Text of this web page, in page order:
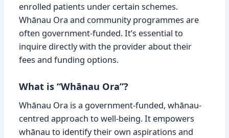
enrolled patients under certain schemes.
Whānau Ora and community programmes are
often government-funded. It’s essential to
inquire directly with the provider about their
fees and funding options.
What is “Whānau Ora”?
Whānau Ora is a government-funded, whānau-
centred approach to well-being. It empowers
whānau to identify their own aspirations and